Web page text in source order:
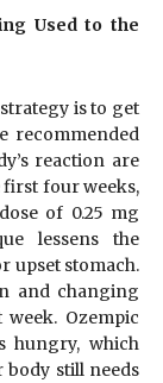
Used to the
is to get
recommended
reaction are
first four weeks,
of 0.25 mg
lessens the
upset stomach.
and changing
Ozempic
hungry, which
body still needs